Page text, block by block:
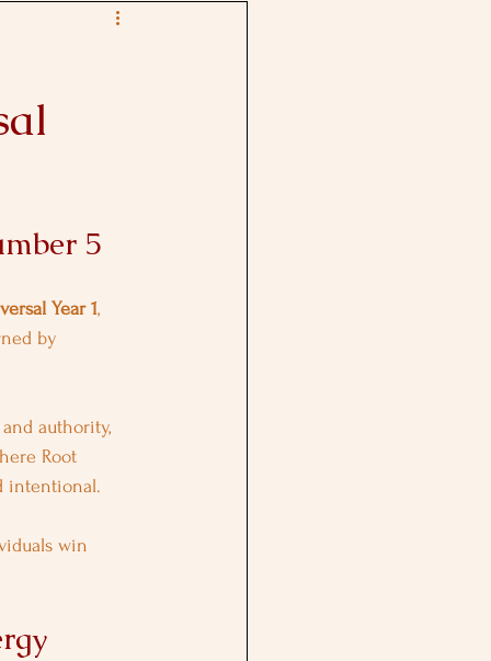
5
Year 1,
by
authority,
Root
intentional.
win